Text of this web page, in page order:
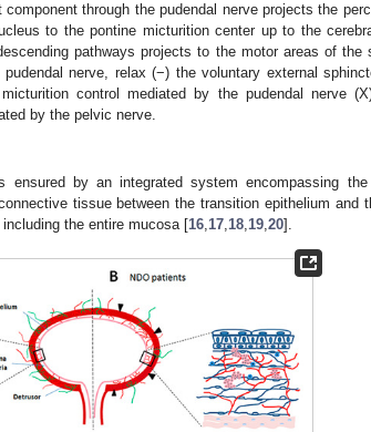
through the pudendal nerve projects the
to the pontine micturition center up to the
pathways projects to the motor areas of the
nerve, relax (−) the voluntary external
control mediated by the pudendal nerve
by the pelvic nerve.
by an integrated system encompassing
tissue between the transition epithelium and
the entire mucosa [16 17 18 19 20].